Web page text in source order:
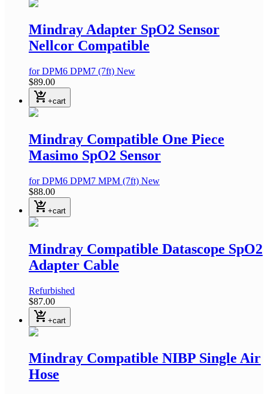
Mindray Adapter SpO2 Sensor
Nellcor Compatible
for DPM6 DPM7 (7ft) New
$89.00
shopping_cart_checkout +cart
Mindray Compatible One Piece
Masimo SpO2 Sensor
for DPM6 DPM7 MPM (7ft) New
$88.00
shopping_cart_checkout +cart
Mindray Compatible Datascope SpO2
Adapter Cable
Refurbished
$87.00
shopping_cart_checkout +cart
Mindray Compatible NIBP Single Air
Hose